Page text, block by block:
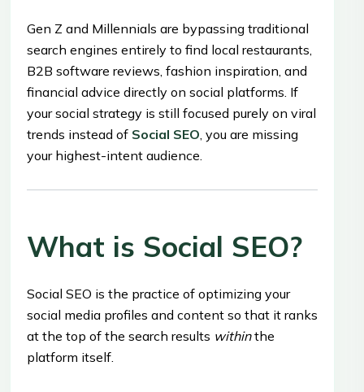
Gen Z and Millennials are bypassing traditional
search engines entirely to find local restaurants,
B2B software reviews, fashion inspiration, and
financial advice directly on social platforms. If
your social strategy is still focused purely on viral
trends instead of Social SEO, you are missing
your highest-intent audience.
What is Social SEO?
Social SEO is the practice of optimizing your
social media profiles and content so that it ranks
at the top of the search results withinthe
platform itself.